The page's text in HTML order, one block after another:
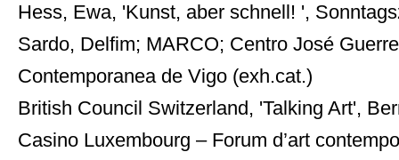
Hess, Ewa, 'Kunst, aber schnell! ',
Sardo, Delfim; MARCO; Centro José
Contemporanea de Vigo (exh.cat.)
British Council Switzerland, 'Talking Art',
Casino Luxembourg – Forum d’art